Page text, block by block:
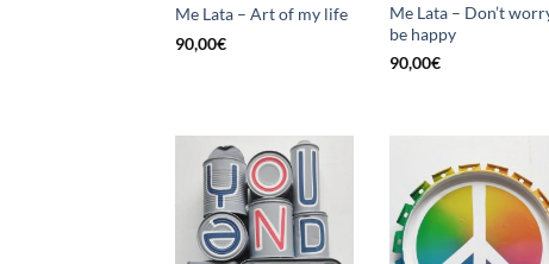
Me Lata – Art of my life
90,00€
Me Lata – Don’t
be happy
90,00€